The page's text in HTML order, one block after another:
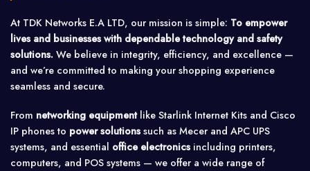
At TDK Networks E.A LTD, our mission is simple: To empower
lives and businesses with dependable technology and safety
solutions. We believe in integrity, efficiency, and excellence —
and we’re committed to making your shopping experience
seamless and secure.
From networking equipmentlike Starlink Internet Kits and Cisco
IP phones to power solutionssuch as Mecer and APC UPS
systems, and essential office electronicsincluding printers,
computers, and POS systems — we offer a wide range of